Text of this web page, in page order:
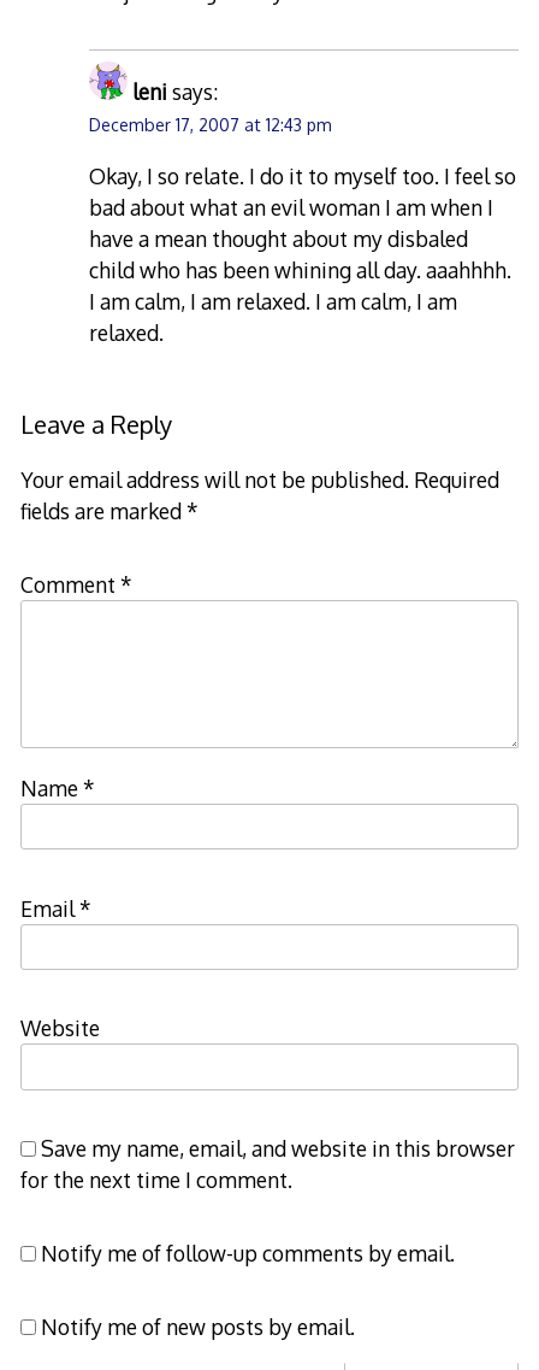
leni says:
December 17, 2007 at 12:43 pm
Okay, I so relate. I do it to myself too. I feel so
bad about what an evil woman I am when I
have a mean thought about my disbaled
child who has been whining all day. aaahhhh.
I am calm, I am relaxed. I am calm, I am
relaxed.
Leave a Reply
Your email address will not be published. Required
fields are marked*
Comment *
Name*
Email*
Website
Save my name, email, and website in this browser
for the next time I comment.
Notify me of follow-up comments by email.
Notify me of new posts by email.